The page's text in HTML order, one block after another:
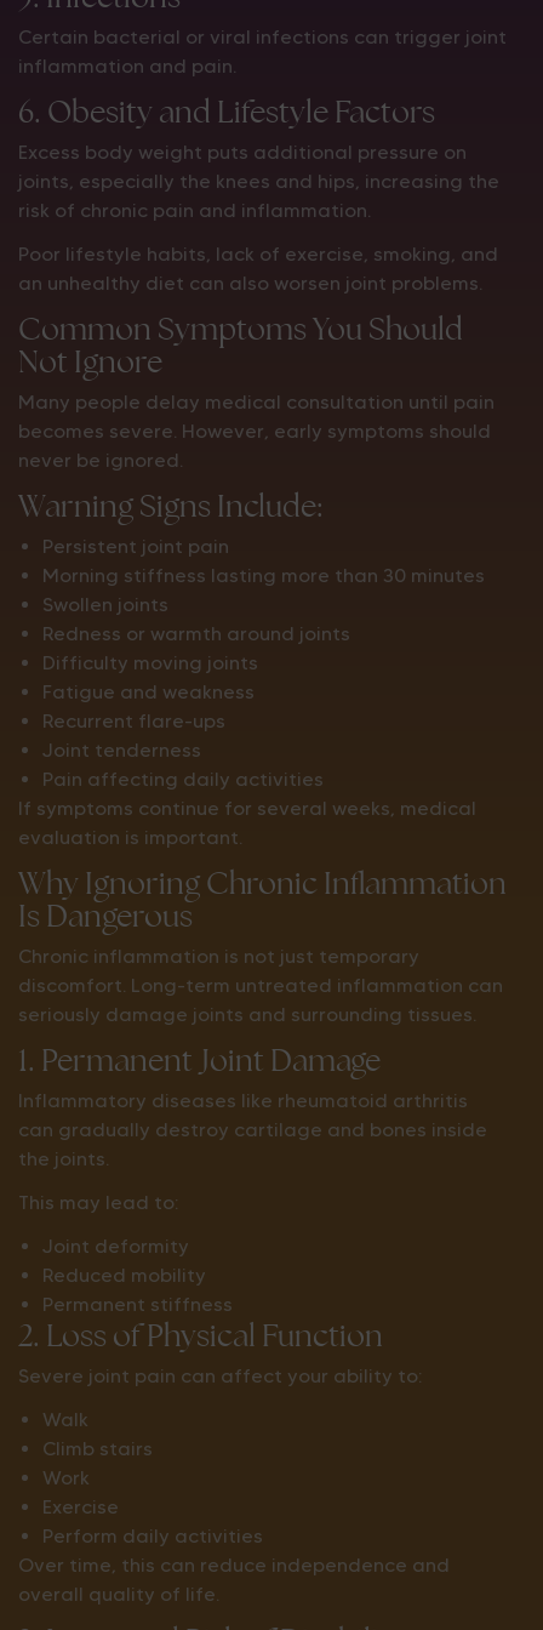
Certain bacterial or viral infections can trigger joint
inflammation and pain.
6. Obesity and Lifestyle Factors
Excess body weight puts additional pressure on
joints, especially the knees and hips, increasing the
risk of chronic pain and inflammation.
Poor lifestyle habits, lack of exercise, smoking, and
an unhealthy diet can also worsen joint problems.
Common Symptoms You Should
Not Ignore
Many people delay medical consultation until pain
becomes severe. However, early symptoms should
never be ignored.
Warning Signs Include:
Persistent joint pain
Morning stiffness lasting more than 30 minutes
Swollen joints
Redness or warmth around joints
Difficulty moving joints
Fatigue and weakness
Recurrent flare-ups
Joint tenderness
Pain affecting daily activities
If symptoms continue for several weeks, medical
evaluation is important.
Why Ignoring Chronic Inflammation
Is Dangerous
Chronic inflammation is not just temporary
discomfort. Long-term untreated inflammation can
seriously damage joints and surrounding tissues.
1. Permanent Joint Damage
Inflammatory diseases like rheumatoid arthritis
can gradually destroy cartilage and bones inside
the joints.
This may lead to:
Joint deformity
Reduced mobility
Permanent stiffness
2. Loss of Physical Function
Severe joint pain can affect your ability to:
Walk
Climb stairs
Work
Exercise
Perform daily activities
Over time, this can reduce independence and
overall quality of life.